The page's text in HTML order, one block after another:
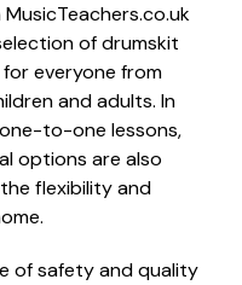
of drumskit
everyone from
and adults. In
to-one lessons,
options are also
flexibility and
of safety and quality